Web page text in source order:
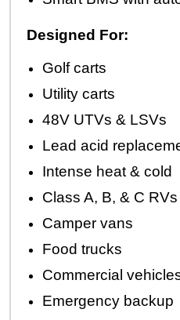
Designed For:
Golf carts
Utility carts
48V UTVs & LSVs
Lead acid
Intense heat & cold
Class A, B, & C RVs
Camper vans
Food trucks
Commercial
Emergency backup